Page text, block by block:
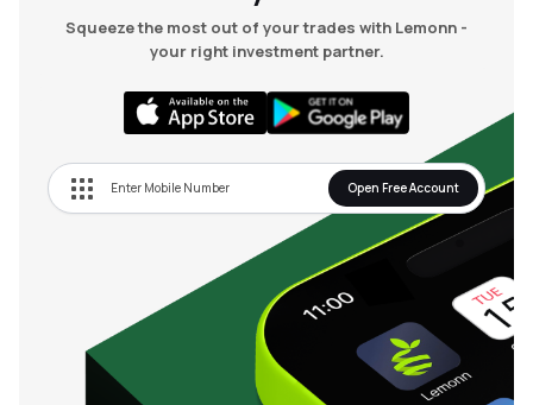
Squeeze the most out of your trades with Lemonn -
your right investment partner.
Open Free Account